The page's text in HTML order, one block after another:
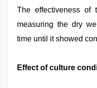
The effectiveness of
measuring the dry
time until it showed
Effect of culture